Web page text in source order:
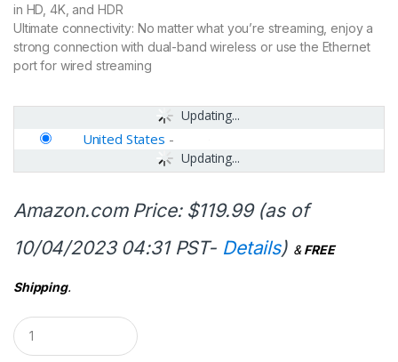
in HD, 4K, and HDR
Ultimate connectivity: No matter what you’re streaming, enjoy a
strong connection with dual-band wireless or use the Ethernet
port for wired streaming
Updating...
Updating...
United States -
Amazon.com Price: $119.99(as of
10/04/2023 04:31 PST- Details) &FREE
Shipping.
Q
u
a